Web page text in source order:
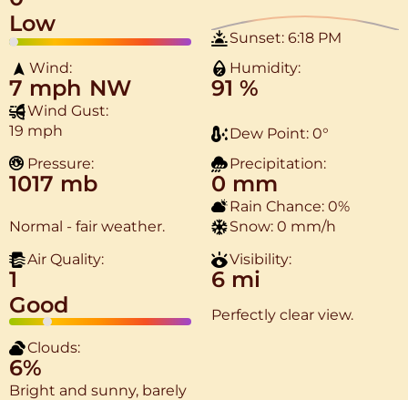
Low
Sunset: 6:18 PM
Wind:
7 mph NW
Wind Gust:
19 mph
Humidity:
91 %
Dew Point: 0°
Pressure:
1017 mb
Normal - fair weather.
Precipitation:
0 mm
Rain Chance: 0%
Snow: 0 mm/h
Air Quality:
1
Good
Visibility:
6 mi
Perfectly clear view.
Clouds:
6%
Bright and sunny, barely